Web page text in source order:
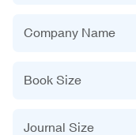
Company Name
Book Size
Journal Size